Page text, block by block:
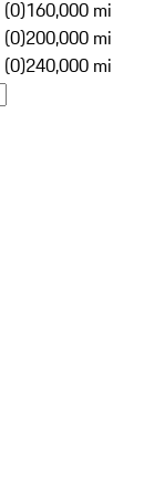
160,000 mi
200,000 mi
240,000 mi